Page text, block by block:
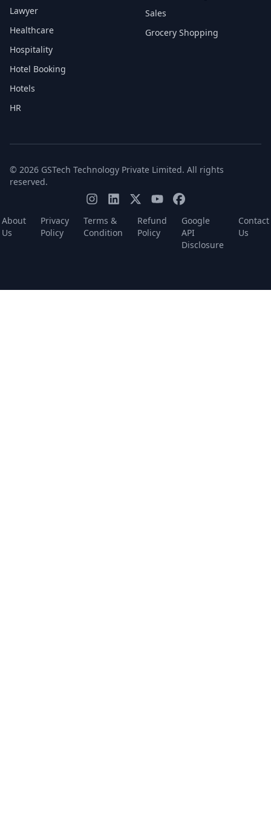
Lawyer
Healthcare
Hospitality
Hotel Booking
Hotels
HR
Sales
Grocery Shopping
© 2026 GSTech Technology Private Limited. All rights
reserved.
About
Us
Privacy
Policy
Terms &
Condition
Refund
Policy
Google
API
Disclosure
Contact
Us